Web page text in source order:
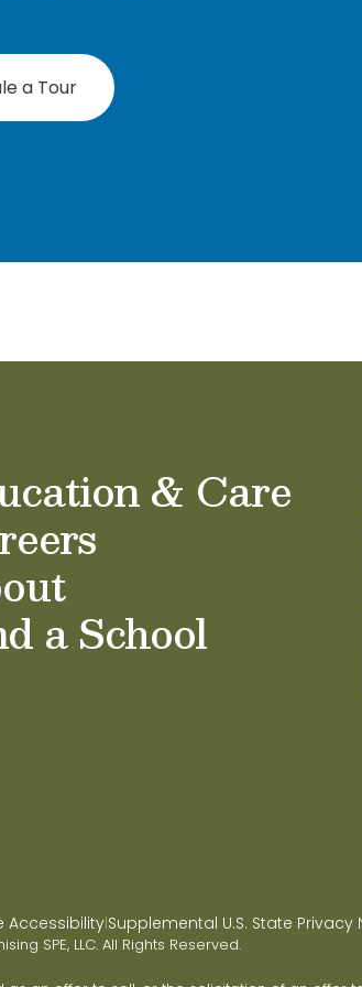
a Tour
& Care
a School
Accessibility|Supplemental U.S. State Privacy
SPE, LLC. All Rights Reserved.